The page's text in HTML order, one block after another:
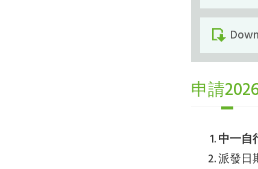
申請
中一自
派發日